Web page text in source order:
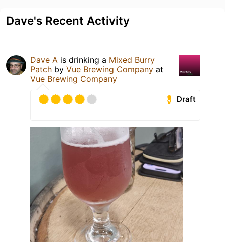
Dave's Recent Activity
Dave A is drinking a Mixed Burry
Patch by Vue Brewing Company at
Vue Brewing Company
Draft